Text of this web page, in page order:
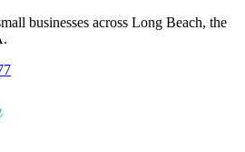
businesses across Long Beach, the